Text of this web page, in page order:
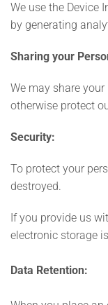
We use the Device
by generating
Sharing your
We may share
otherwise protect
Security:
To protect your
destroyed.
If you provide us
electronic storage
Data Retention: